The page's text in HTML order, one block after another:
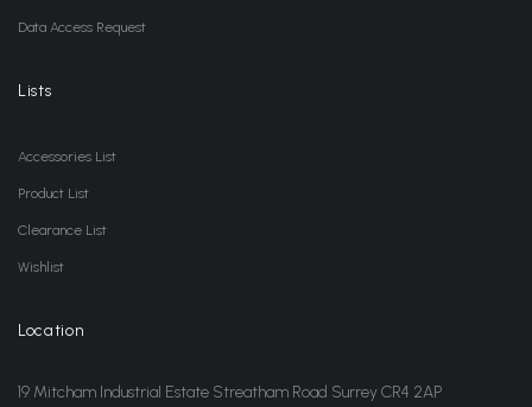
Data Access Request
Lists
Accessories List
Product List
Clearance List
Wishlist
Location
19 Mitcham Industrial Estate Streatham Road Surrey CR4 2AP